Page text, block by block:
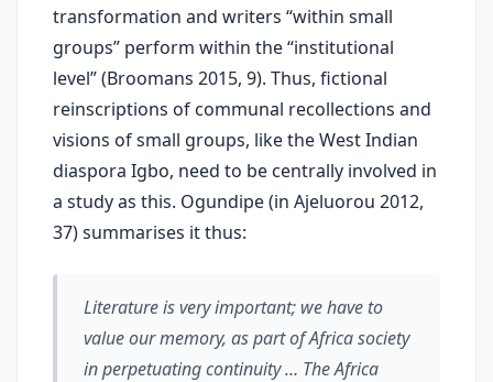
transformation and writers “within small
groups” perform within the “institutional
level” (Broomans 2015, 9). Thus, fictional
reinscriptions of communal recollections and
visions of small groups, like the West Indian
diaspora Igbo, need to be centrally involved in
a study as this. Ogundipe (in Ajeluorou 2012,
37) summarises it thus:
Literature is very important; we have to
value our memory, as part of Africa society
in perpetuating continuity … The Africa